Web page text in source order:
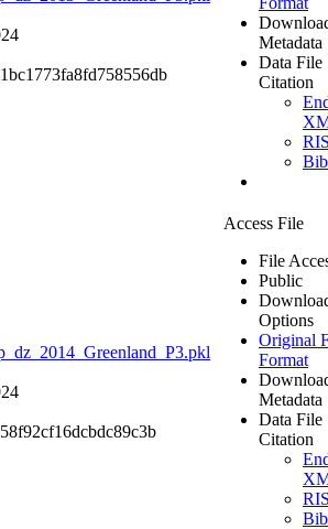
Metadata
Data File
Citation
Access File
File
Public
Options
Original
Format
Metadata
Data File
Citation